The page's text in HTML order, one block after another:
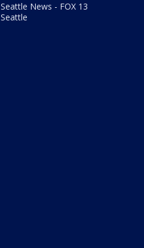
Seattle News - FOX 13
Seattle